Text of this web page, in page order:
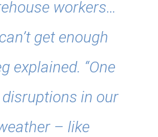
workers…
get enough
explained. “One
in our
– like